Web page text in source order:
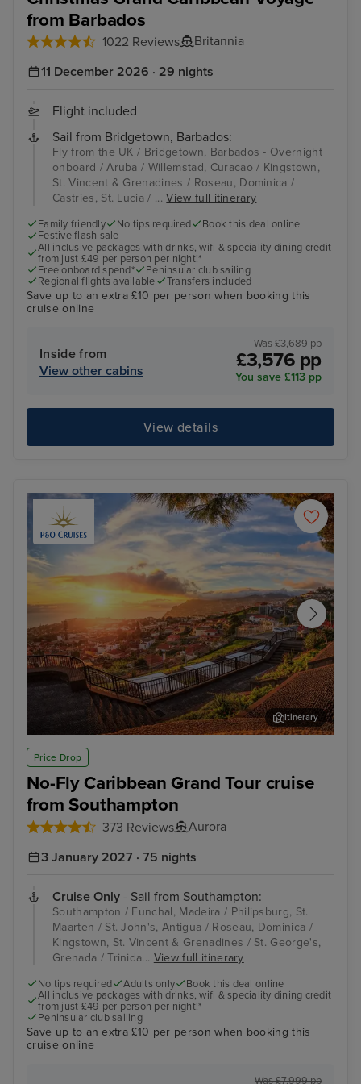
from Barbados
1022 Reviews Britannia
11 December 2026 · 29 nights
Flight included
Sail from Bridgetown, Barbados:
Fly from the UK / Bridgetown, Barbados - Overnight
onboard / Aruba / Willemstad, Curacao / Kingstown,
St. Vincent & Grenadines / Roseau, Dominica /
Castries, St. Lucia / ...View full itinerary
Family friendly No tips required
Book this deal online
Festive flash sale
All inclusive packages with drinks, wifi & speciality dining credit
from just £49 per person per night!*
Free onboard spend*
Peninsular club sailing
Regional flights available
Transfers included
Save up to an extra £10 per person when booking this
cruise online
Inside from
View other cabins
Was £3,689 pp
£3,576 pp
You save £113 pp
View details
Price Drop
No-Fly Caribbean Grand Tour cruise
from Southampton
373 Reviews Aurora
Funchal, Madeira
Itinerary
3 January 2027 · 75 nights
Cruise Only - Sail from Southampton:
Southampton / Funchal, Madeira / Philipsburg, St.
Maarten / St. John's, Antigua / Roseau, Dominica /
Kingstown, St. Vincent & Grenadines / St. George's,
Grenada / Trinida... View full itinerary
No tips required Adults only
Book this deal online
All inclusive packages with drinks, wifi & speciality dining credit
from just £49 per person per night!*
Peninsular club sailing
Save up to an extra £10 per person when booking this
cruise online
Was £7,999 pp